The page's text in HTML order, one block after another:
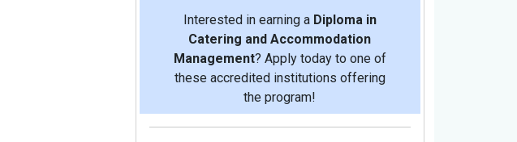
Interested in earning a Diploma in
Catering and Accommodation
Management? Apply today to one of
these accredited institutions offering
the program!